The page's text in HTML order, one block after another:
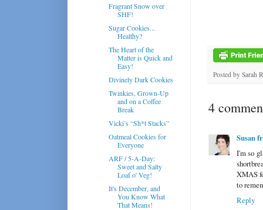
Posted by Sarah
4
Susan
I'm so
XMAS
to
Reply
Fragrant Snow over
SHF!
Sugar Cookies...
Healthy?
The Heart of the
Matter is Quick and
Easy!
Divinely Dark Cookies
Twinkies, Grown-Up
and on a Coffee
Break
Vicki’s “Sh*t Stacks”
Oatmeal Cookies for
Everyone
ARF / 5-A-Day:
Sweet and Salty
Loaf o' Veg!
It's December, and
You Know What
That Means!